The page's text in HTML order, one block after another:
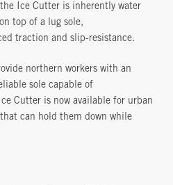
Ice Cutter is inherently water
top of a lug sole,
traction and slip-resistance.
northern workers with an
sole capable of
Cutter is now available for urban
can hold them down while